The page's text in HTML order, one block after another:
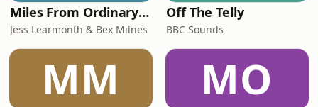
Miles From Ordinary Podcast
Jess Learmonth & Bex Milnes
Off The Telly
BBC Sounds
MM MO